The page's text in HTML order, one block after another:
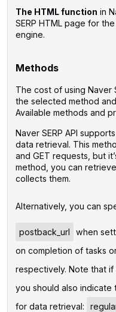
The HTML function in
SERP HTML page for
engine.
Methods
The cost of using Naver
the selected method
Available methods and
Naver SERP API
data retrieval. This
and GET requests, but
method, you can
collects them.
‌Alternatively, you can
postback_url
when
on completion of tasks
respectively. Note that if
you should also
for data retrieval: